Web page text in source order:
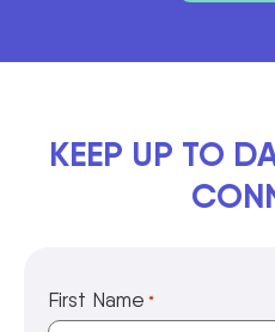
KEEP UP TO
First Name *